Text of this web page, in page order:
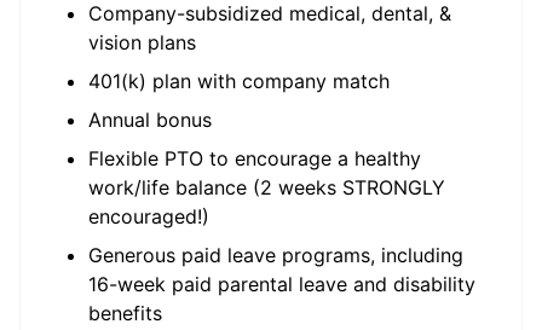
Company-subsidized medical, dental, &
vision plans
401(k) plan with company match
Annual bonus
Flexible PTO to encourage a healthy
work/life balance (2 weeks STRONGLY
encouraged!)
Generous paid leave programs, including
16-week paid parental leave and disability
benefits